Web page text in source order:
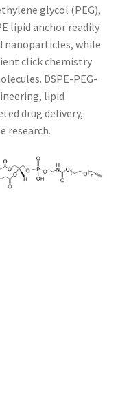
glycol (PEG),
lipid anchor readily
nanoparticles, while
click chemistry
DSPE-PEG-
lipid
drug delivery,
research.